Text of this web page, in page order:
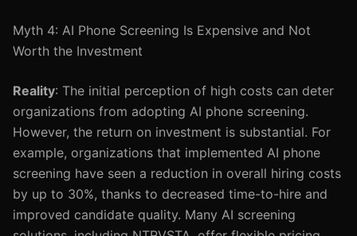
Myth 4: AI Phone Screening Is Expensive and Not
Worth the Investment
Reality: The initial perception of high costs can deter
organizations from adopting AI phone screening.
However, the return on investment is substantial. For
example, organizations that implemented AI phone
screening have seen a reduction in overall hiring costs
by up to 30%, thanks to decreased time-to-hire and
improved candidate quality. Many AI screening